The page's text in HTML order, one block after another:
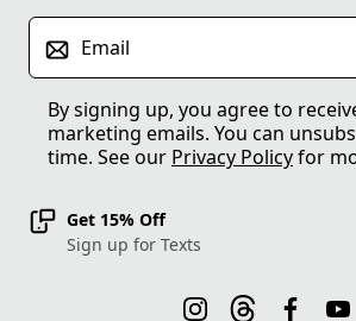
Email
By signing up, you agree to
marketing emails. You can
time. See our Privacy Policyfor
Get 15% Off
Sign up for Texts